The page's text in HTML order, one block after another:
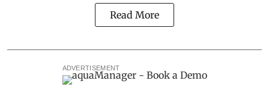
Read More
ADVERTISEMENT